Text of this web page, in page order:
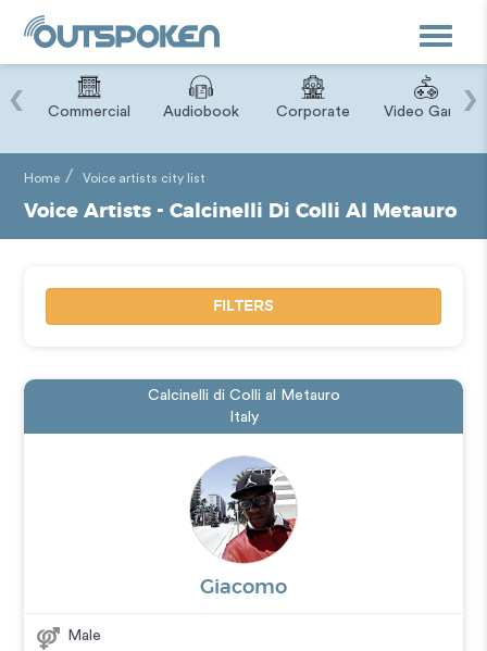
Toggle
Commercial Audiobook Corporate Video Game
‹ ›
Home Voice artists city list
Voice Artists - Calcinelli Di Colli Al Metauro
FILTERS
Calcinelli di Colli al Metauro
Italy
Giacomo
Male